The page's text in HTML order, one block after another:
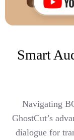
Smart
Navigating
GhostCut’s
dialogue for